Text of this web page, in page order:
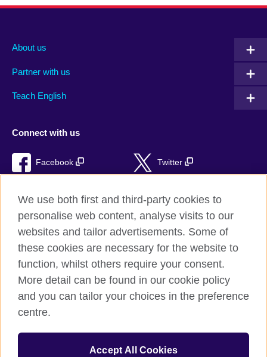
About us
Partner with us
Teach English
Connect with us
Facebook Twitter
British Council Global
Privacy and terms of use
Accessibility
Cookies
Sitemap
© 2026 British Council
We use both first and third-party cookies to
personalise web content, analyse visits to our
websites and tailor advertisements. Some of
these cookies are necessary for the website to
function, whilst others require your consent.
More detail can be found in our cookie policy
and you can tailor your choices in the preference
centre.
Accept All Cookies